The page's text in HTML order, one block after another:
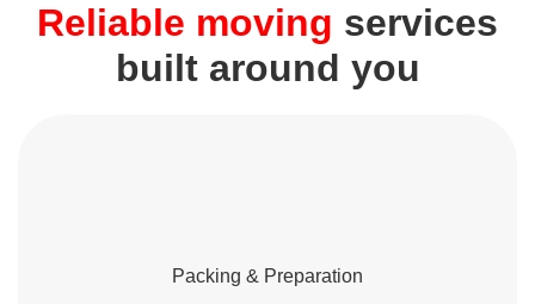
Reliable moving services
built around you
Packing & Preparation